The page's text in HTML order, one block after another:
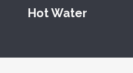
Hot Water